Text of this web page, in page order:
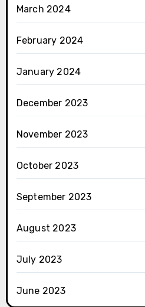
March 2024
February 2024
January 2024
December 2023
November 2023
October 2023
September 2023
August 2023
July 2023
June 2023